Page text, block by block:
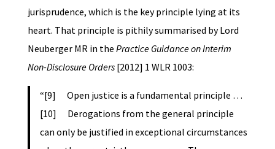
jurisprudence, which is the key principle lying at its
heart. That principle is pithily summarised by Lord
Neuberger MR in the Practice Guidance on Interim
Non-Disclosure Orders[2012] 1 WLR 1003:
“[9] Open justice is a fundamental principle …
[10] Derogations from the general principle
can only be justified in exceptional circumstances